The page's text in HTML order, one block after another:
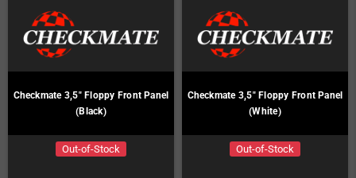
Checkmate 3,5" Floppy Front Panel
(Black)
Out-of-Stock
Checkmate 3,5" Floppy Front Panel
(White)
Out-of-Stock